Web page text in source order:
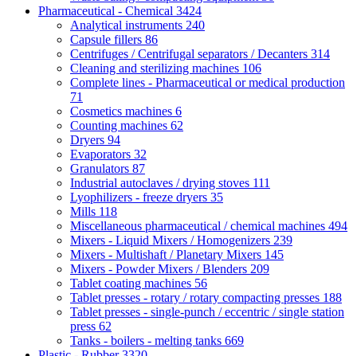
Pharmaceutical - Chemical 3424
Analytical instruments 240
Capsule fillers 86
Centrifuges / Centrifugal separators / Decanters 314
Cleaning and sterilizing machines 106
Complete lines - Pharmaceutical or medical production
71
Cosmetics machines 6
Counting machines 62
Dryers 94
Evaporators 32
Granulators 87
Industrial autoclaves / drying stoves 111
Lyophilizers - freeze dryers 35
Mills 118
Miscellaneous pharmaceutical / chemical machines 494
Mixers - Liquid Mixers / Homogenizers 239
Mixers - Multishaft / Planetary Mixers 145
Mixers - Powder Mixers / Blenders 209
Tablet coating machines 56
Tablet presses - rotary / rotary compacting presses 188
Tablet presses - single-punch / eccentric / single station
press 62
Tanks - boilers - melting tanks 669